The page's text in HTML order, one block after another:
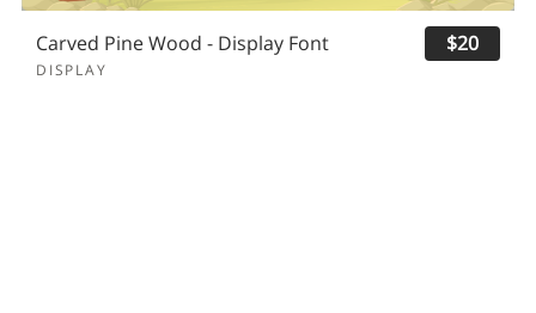
Carved Pine Wood - Display Font
DISPLAY
$20